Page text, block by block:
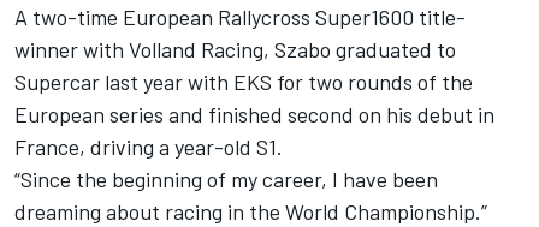
A two-time European Rallycross Super1600 title-
winner with Volland Racing, Szabo graduated to
Supercar last year with EKS for two rounds of the
European series and finished second on his debut in
France, driving a year-old S1.
“Since the beginning of my career, I have been
dreaming about racing in the World Championship.”